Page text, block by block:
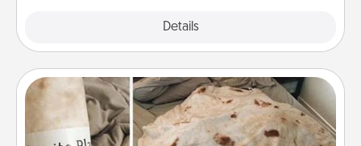
Details
Burrito Blanket